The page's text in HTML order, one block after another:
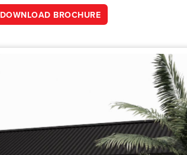
DOWNLOAD BROCHURE